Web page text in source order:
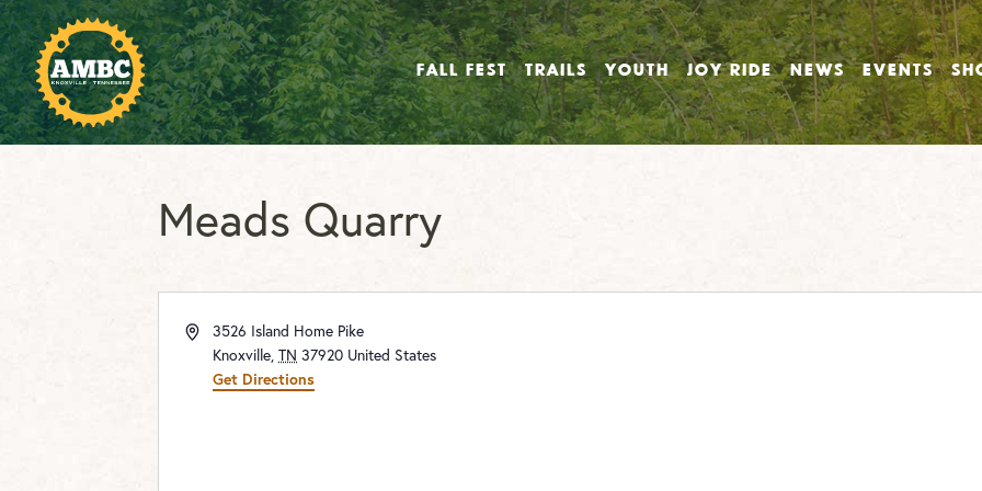
FALL FEST TRAILS YOUTH JOY RIDE NEWS EVENTS
Meads Quarry
Address3526 Island Home Pike
Knoxville TN 37920 United States
Get Directions